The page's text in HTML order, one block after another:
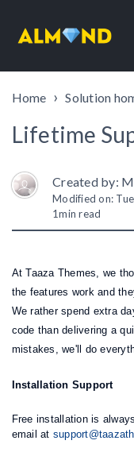
Home Solution
Lifetime
Created by:
Modified on:
1min read
At Taaza Themes, we
the features work and
We rather spend extra
code than delivering a
mistakes, we'll do
Installation Support
Free installation is
email at